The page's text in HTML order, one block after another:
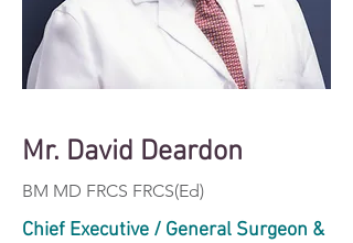
Mr. David Deardon
BM MD FRCS FRCS(Ed)
Chief Executive / General Surgeon &